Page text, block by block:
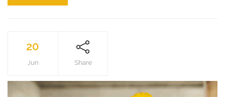
20
Jun Share